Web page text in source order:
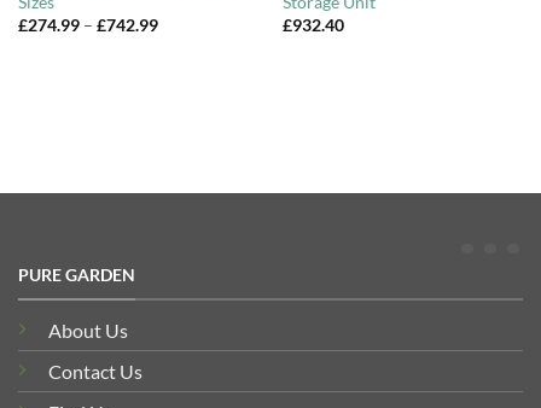
£274.99 – £742.99Price
£932.40
PURE GARDEN
About Us
Contact Us